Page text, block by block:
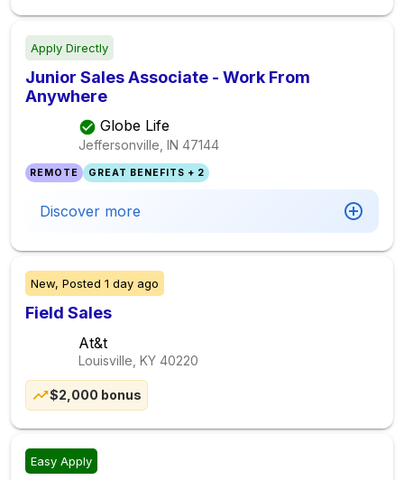
Apply Directly
Junior Sales Associate - Work From
Anywhere
Globe Life
Jeffersonville, IN 47144
REMOTE GREAT BENEFITS + 2
Discover more
New, Posted 1 day ago
Field Sales
At&t
Louisville, KY 40220
$2,000 bonus
Easy Apply